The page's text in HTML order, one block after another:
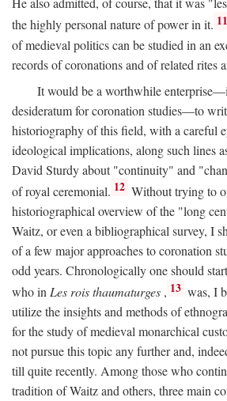
the highly personal nature of power in it. 11
of medieval politics can be studied in an
records of coronations and of related rites
It would be a worthwhile
desideratum for coronation studies—to
historiography of this field, with a careful
ideological implications, along such lines
David Sturdy about "continuity" and
of royal ceremonial. 12 Without trying to
historiographical overview of the "long
Waitz, or even a bibliographical survey, I
of a few major approaches to coronation
odd years. Chronologically one should
who inLes rois thaumaturges , 13 was, I
utilize the insights and methods of
for the study of medieval monarchical
not pursue this topic any further and,
till quite recently. Among those who
tradition of Waitz and others, three main